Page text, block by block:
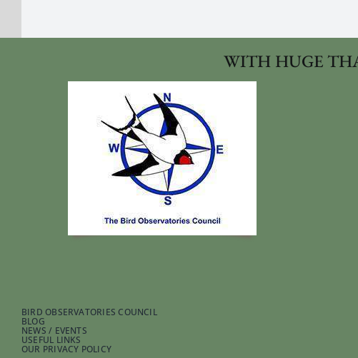
WITH HUGE
BIRD OBSERVATORIES COUNCIL
BLOG
NEWS / EVENTS
USEFUL LINKS
OUR PRIVACY POLICY